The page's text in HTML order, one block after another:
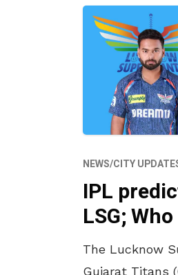
NEWS/CITY
IPL
LSG;
The Lucknow
Gujarat Titans